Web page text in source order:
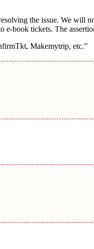
the issue. We will
e-book tickets. The
Makemytrip, etc.”